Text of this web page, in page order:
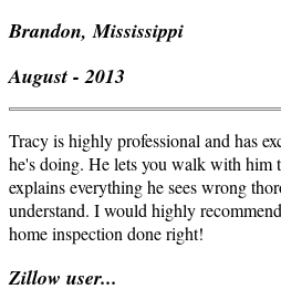
Brandon, Mississippi
August - 2013
Tracy is highly professional and has
he's doing. He lets you walk with him
explains everything he sees wrong
understand. I would highly
home inspection done right!
Zillow user...